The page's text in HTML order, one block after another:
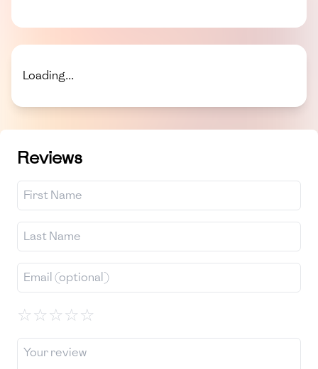
Loading...
Reviews
☆☆☆☆☆